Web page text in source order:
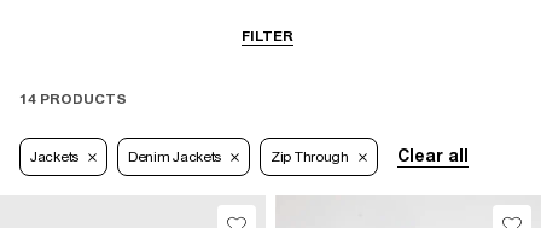
FILTER
Coats & Jackets
14 PRODUCTS
Jackets Denim Jackets Zip Through Clear all